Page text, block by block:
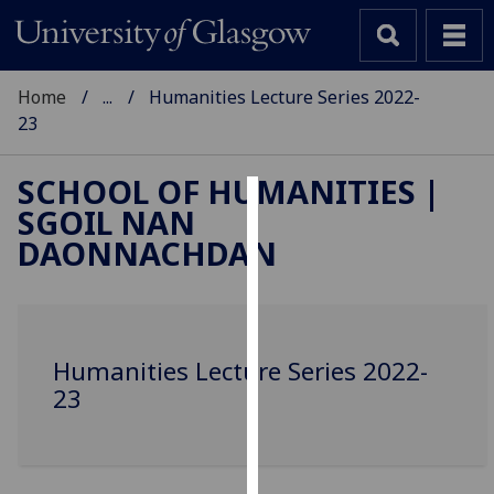
We
improve
Home ...
Humanities Lecture Series 2022-
23
SCHOOL OF HUMANITIES |
SGOIL NAN
DAONNACHDAN
Humanities Lecture Series 2022-
23